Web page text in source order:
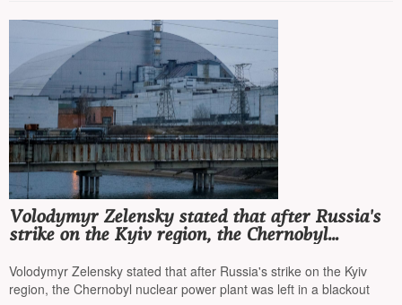
Volodymyr Zelensky stated that after Russia's
strike on the Kyiv region, the Chernobyl
Volodymyr Zelensky stated that after Russia's strike on the Kyiv
region, the Chernobyl nuclear power plant was left in a blackout